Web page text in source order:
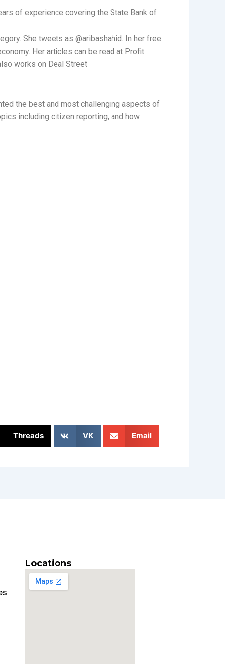
of experience covering the State Bank of
She tweets as @aribashahid. In her free
Her articles can be read at Profit
works on Deal Street
the best and most challenging aspects of
including citizen reporting, and how
Threads VK Email
Locations